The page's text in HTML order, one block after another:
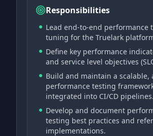
Responsibilities
Lead end-to-end performance
tuning for the Truelark
Define key performance
and service level objectives
Build and maintain a scalable,
performance testing
integrated into CI/CD pipelines.
Develop and document
testing best practices and
implementations.